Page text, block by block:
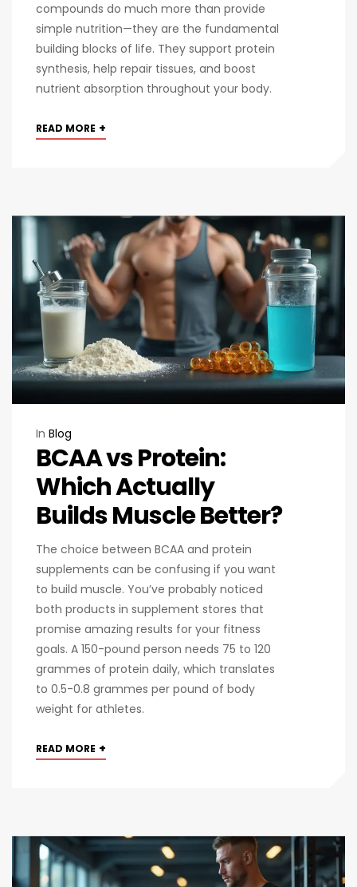
compounds do much more than provide
simple nutrition—they are the fundamental
building blocks of life. They support protein
synthesis, help repair tissues, and boost
nutrient absorption throughout your body.
READ MORE +
In Blog
BCAA vs Protein:
Which Actually
Builds Muscle Better?
The choice between BCAA and protein
supplements can be confusing if you want
to build muscle. You’ve probably noticed
both products in supplement stores that
promise amazing results for your fitness
goals. A 150-pound person needs 75 to 120
grammes of protein daily, which translates
to 0.5-0.8 grammes per pound of body
weight for athletes.
READ MORE +